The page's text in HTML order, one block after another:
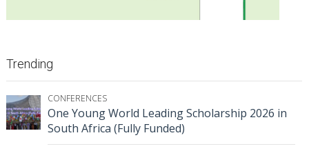
Trending
CONFERENCES
One Young World Leading Scholarship 2026 in
South Africa (Fully Funded)